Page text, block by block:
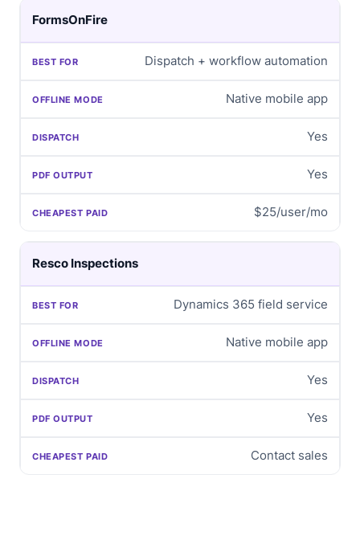
FormsOnFire
Dispatch + workflow automation
Native mobile app
Yes
Yes
$25/user/mo
Resco Inspections
Dynamics 365 field service
Native mobile app
Yes
Yes
Contact sales